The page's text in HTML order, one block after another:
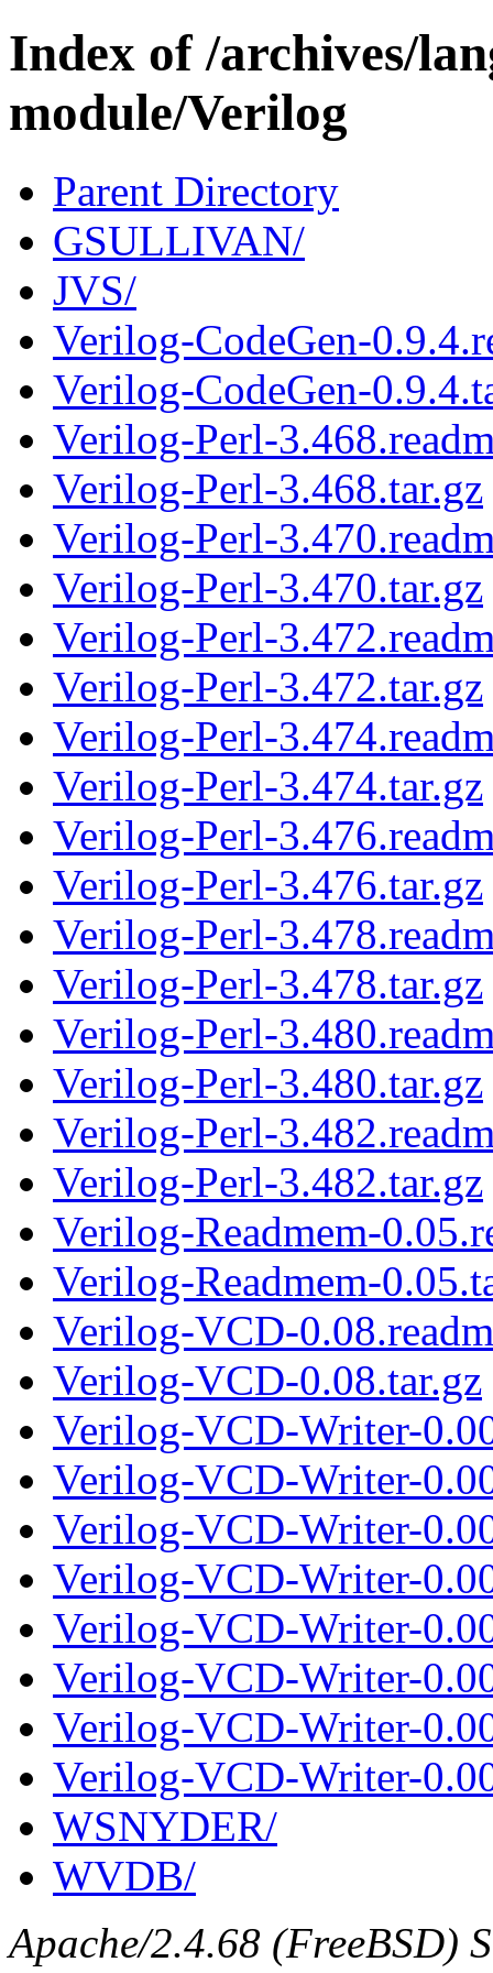
Index of /archives/
module/Verilog
Parent Directory
GSULLIVAN/
JVS/
Verilog-CodeGen-
Verilog-CodeGen-
Verilog-Perl-
Verilog-Perl-3.468.tar.gz
Verilog-Perl-
Verilog-Perl-3.470.tar.gz
Verilog-Perl-
Verilog-Perl-3.472.tar.gz
Verilog-Perl-
Verilog-Perl-3.474.tar.gz
Verilog-Perl-
Verilog-Perl-3.476.tar.gz
Verilog-Perl-
Verilog-Perl-3.478.tar.gz
Verilog-Perl-
Verilog-Perl-3.480.tar.gz
Verilog-Perl-
Verilog-Perl-3.482.tar.gz
Verilog-Readmem-
Verilog-Readmem-
Verilog-VCD-
Verilog-VCD-0.08.tar.gz
Verilog-VCD-Writer-
Verilog-VCD-Writer-
Verilog-VCD-Writer-
Verilog-VCD-Writer-
Verilog-VCD-Writer-
Verilog-VCD-Writer-
Verilog-VCD-Writer-
Verilog-VCD-Writer-
WSNYDER/
WVDB/
Apache/2.4.68 (FreeBSD)